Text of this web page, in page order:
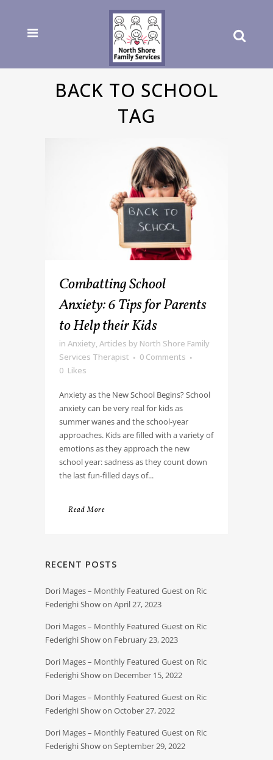
BACK TO SCHOOL
TAG
Combatting School
Anxiety: 6 Tips for Parents
to Help their Kids
in Anxiety,Articles by North Shore Family
Services Therapist
0 Comments
0 Likes
Anxiety as the New School Begins? School
anxiety can be very real for kids as
summer wanes and the school-year
approaches. Kids are filled with a variety of
emotions as they approach the new
school year: sadness as they count down
the last fun-filled days of...
Read More
RECENT POSTS
Dori Mages – Monthly Featured Guest on Ric
Federighi Show on April 27, 2023
Dori Mages – Monthly Featured Guest on Ric
Federighi Show on February 23, 2023
Dori Mages – Monthly Featured Guest on Ric
Federighi Show on December 15, 2022
Dori Mages – Monthly Featured Guest on Ric
Federighi Show on October 27, 2022
Dori Mages – Monthly Featured Guest on Ric
Federighi Show on September 29, 2022